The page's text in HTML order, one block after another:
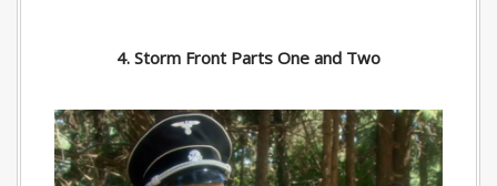
4. Storm Front Parts One and Two